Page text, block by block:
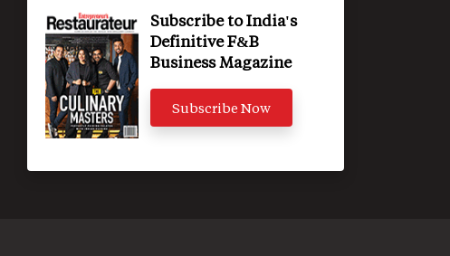
Subscribe to India's
Definitive F&B
Business Magazine
Subscribe Now